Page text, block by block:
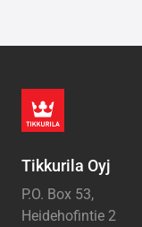
Tikkurila Oyj
P.O. Box 53,
Heidehofintie 2